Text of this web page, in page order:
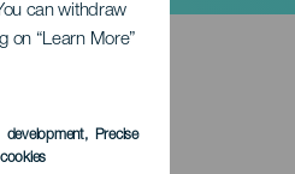
can withdraw
on “Learn More”
development, Precise